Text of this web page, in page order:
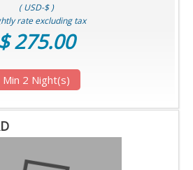
( USD-$ )
rate excluding tax
$ 275.00
Min 2 Night(s)